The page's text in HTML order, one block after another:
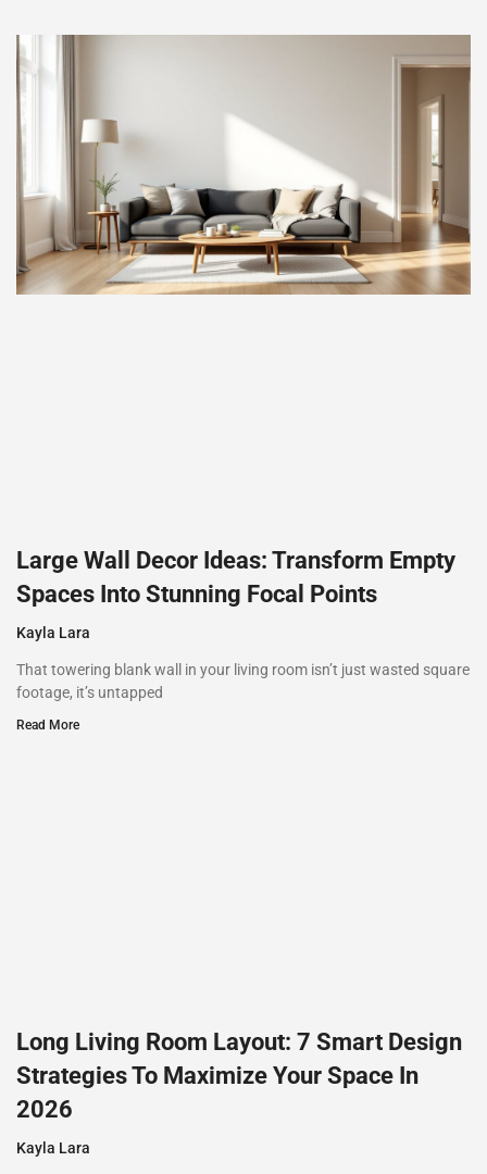
Large Wall Decor Ideas: Transform Empty
Spaces Into Stunning Focal Points
Kayla Lara
That towering blank wall in your living room isn’t just wasted square
footage, it’s untapped
Read More
Long Living Room Layout: 7 Smart Design
Strategies To Maximize Your Space In
2026
Kayla Lara